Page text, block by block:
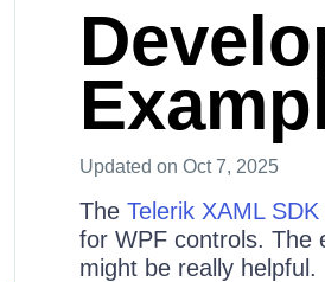
Updated on Oct 7, 2025
The Telerik XAML
for WPF controls. The
might be really helpful.